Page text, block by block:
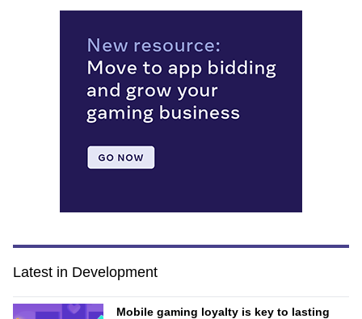
Latest in Development
Mobile gaming loyalty is key to lasting